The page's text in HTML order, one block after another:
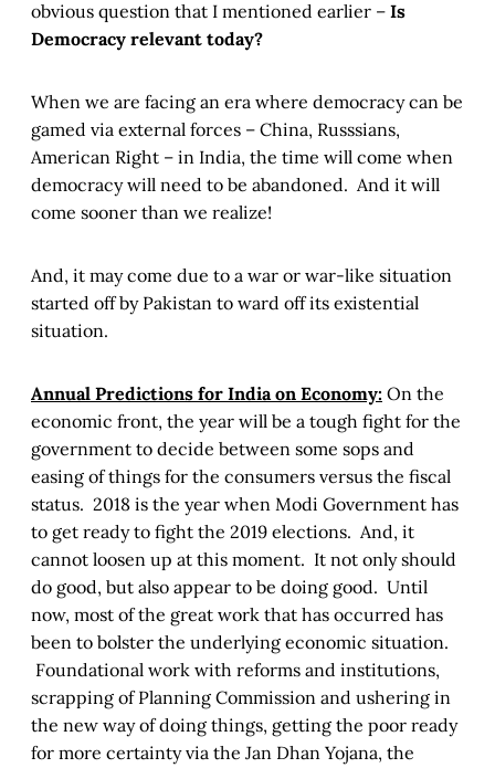
obvious question that I mentioned earlier – Is
Democracy relevant today?
When we are facing an era where democracy can be
gamed via external forces – China, Russsians,
American Right – in India, the time will come when
democracy will need to be abandoned. And it will
come sooner than we realize!
And, it may come due to a war or war-like situation
started off by Pakistan to ward off its existential
situation.
Annual Predictions for India on Economy: On the
economic front, the year will be a tough fight for the
government to decide between some sops and
easing of things for the consumers versus the fiscal
status. 2018 is the year when Modi Government has
to get ready to fight the 2019 elections. And, it
cannot loosen up at this moment. It not only should
do good, but also appear to be doing good. Until
now, most of the great work that has occurred has
been to bolster the underlying economic situation.
Foundational work with reforms and institutions,
scrapping of Planning Commission and ushering in
the new way of doing things, getting the poor ready
for more certainty via the Jan Dhan Yojana, the